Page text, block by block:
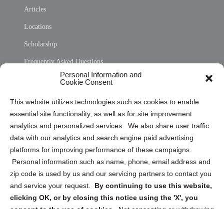
Personal Information and
Cookie Consent
This website utilizes technologies such as cookies to enable
essential site functionality, as well as for site improvement
analytics and personalized services. We also share user traffic
data with our analytics and search engine paid advertising
platforms for improving performance of these campaigns.
Personal information such as name, phone, email address and
zip code is used by us and our servicing partners to contact you
and service your request. By continuing to use this website,
clicking OK, or by closing this notice using the 'X', you
Articles
Locations
Scholarship
Frequently Asked Questions
Privacy Statement (US)
Cookie Policy (CA)
Privacy Statement (CA)